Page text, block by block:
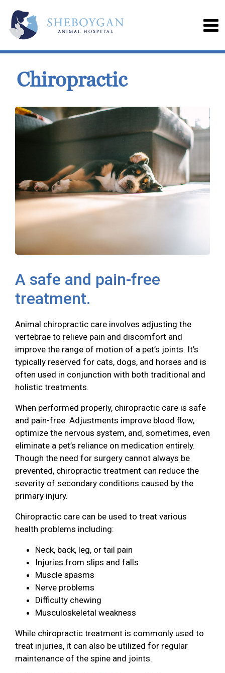
Chiropractic
A safe and pain-free
treatment.
Animal chiropractic care involves adjusting the
vertebrae to relieve pain and discomfort and
improve the range of motion of a pet’s joints. It’s
typically reserved for cats, dogs, and horses and is
often used in conjunction with both traditional and
holistic treatments.
When performed properly, chiropractic care is safe
and pain-free. Adjustments improve blood flow,
optimize the nervous system, and, sometimes, even
eliminate a pet’s reliance on medication entirely.
Though the need for surgery cannot always be
prevented, chiropractic treatment can reduce the
severity of secondary conditions caused by the
primary injury.
Chiropractic care can be used to treat various
health problems including:
Neck, back, leg, or tail pain
Injuries from slips and falls
Muscle spasms
Nerve problems
Difficulty chewing
Musculoskeletal weakness
While chiropractic treatment is commonly used to
treat injuries, it can also be utilized for regular
maintenance of the spine and joints.